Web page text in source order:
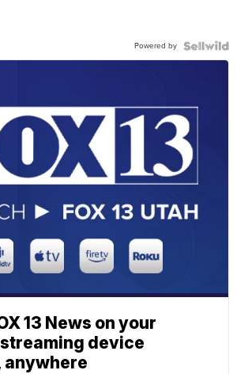
Powered by
13 News on your
device
anywhere